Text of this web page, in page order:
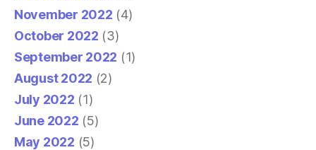
November 2022 (4)
October 2022 (3)
September 2022 (1)
August 2022 (2)
July 2022 (1)
June 2022 (5)
May 2022 (5)